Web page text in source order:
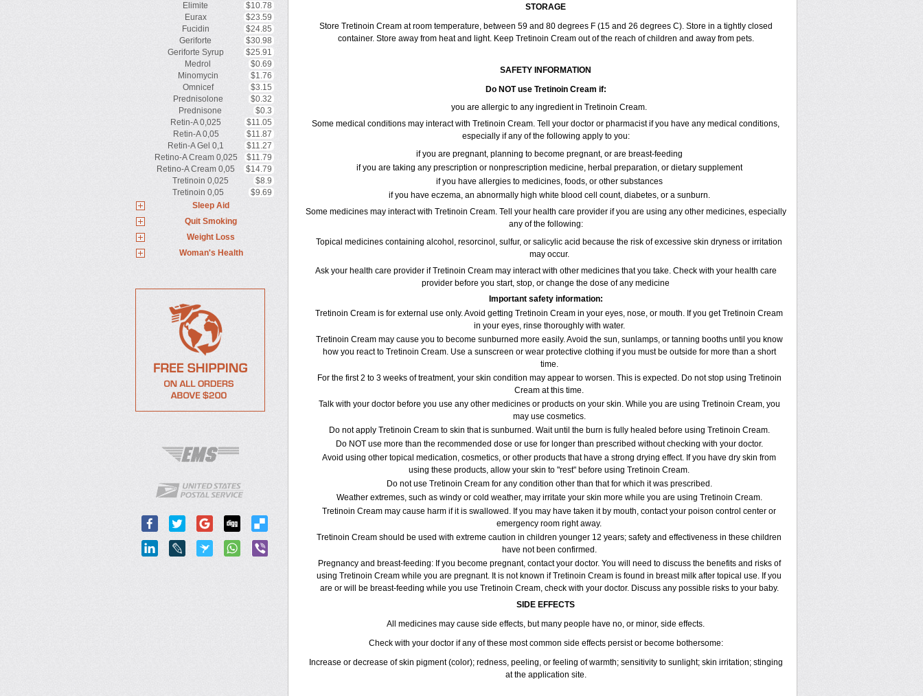
Elimite
$10.78
Eurax
$23.59
Fucidin
$24.85
Geriforte
$30.98
Geriforte Syrup
$25.91
Medrol
$0.69
Minomycin
$1.76
Omnicef
$3.15
Prednisolone
$0.32
Prednisone
$0.3
Retin-A 0,025
$11.05
Retin-A 0,05
$11.87
Retin-A Gel 0,1
$11.27
Retino-A Cream 0,025
$11.79
Retino-A Cream 0,05
$14.79
Tretinoin 0,025
$8.9
Tretinoin 0,05
$9.69
Sleep Aid
Quit Smoking
Weight Loss
Woman's Health
STORAGE
Store Tretinoin Cream at room temperature, between 59 and 80 degrees F (15 and 26 degrees C). Store in a tightly closed
container. Store away from heat and light. Keep Tretinoin Cream out of the reach of children and away from pets.
SAFETY INFORMATION
Do NOT use Tretinoin Cream if:
you are allergic to any ingredient in Tretinoin Cream.
Some medical conditions may interact with Tretinoin Cream. Tell your doctor or pharmacist if you have any medical conditions,
especially if any of the following apply to you:
if you are pregnant, planning to become pregnant, or are breast-feeding
if you are taking any prescription or nonprescription medicine, herbal preparation, or dietary supplement
if you have allergies to medicines, foods, or other substances
if you have eczema, an abnormally high white blood cell count, diabetes, or a sunburn.
Some medicines may interact with Tretinoin Cream. Tell your health care provider if you are using any other medicines, especially
any of the following:
Topical medicines containing alcohol, resorcinol, sulfur, or salicylic acid because the risk of excessive skin dryness or irritation
may occur.
Ask your health care provider if Tretinoin Cream may interact with other medicines that you take. Check with your health care
provider before you start, stop, or change the dose of any medicine
Important safety information:
Tretinoin Cream is for external use only. Avoid getting Tretinoin Cream in your eyes, nose, or mouth. If you get Tretinoin Cream
in your eyes, rinse thoroughly with water.
Tretinoin Cream may cause you to become sunburned more easily. Avoid the sun, sunlamps, or tanning booths until you know
how you react to Tretinoin Cream. Use a sunscreen or wear protective clothing if you must be outside for more than a short
time.
For the first 2 to 3 weeks of treatment, your skin condition may appear to worsen. This is expected. Do not stop using Tretinoin
Cream at this time.
Talk with your doctor before you use any other medicines or products on your skin. While you are using Tretinoin Cream, you
may use cosmetics.
Do not apply Tretinoin Cream to skin that is sunburned. Wait until the burn is fully healed before using Tretinoin Cream.
Do NOT use more than the recommended dose or use for longer than prescribed without checking with your doctor.
Avoid using other topical medication, cosmetics, or other products that have a strong drying effect. If you have dry skin from
using these products, allow your skin to "rest" before using Tretinoin Cream.
Do not use Tretinoin Cream for any condition other than that for which it was prescribed.
Weather extremes, such as windy or cold weather, may irritate your skin more while you are using Tretinoin Cream.
Tretinoin Cream may cause harm if it is swallowed. If you may have taken it by mouth, contact your poison control center or
emergency room right away.
Tretinoin Cream should be used with extreme caution in children younger 12 years; safety and effectiveness in these children
have not been confirmed.
Pregnancy and breast-feeding: If you become pregnant, contact your doctor. You will need to discuss the benefits and risks of
using Tretinoin Cream while you are pregnant. It is not known if Tretinoin Cream is found in breast milk after topical use. If you
are or will be breast-feeding while you use Tretinoin Cream, check with your doctor. Discuss any possible risks to your baby.
SIDE EFFECTS
All medicines may cause side effects, but many people have no, or minor, side effects.
Check with your doctor if any of these most common side effects persist or become bothersome:
Increase or decrease of skin pigment (color); redness, peeling, or feeling of warmth; sensitivity to sunlight; skin irritation; stinging
at the application site.